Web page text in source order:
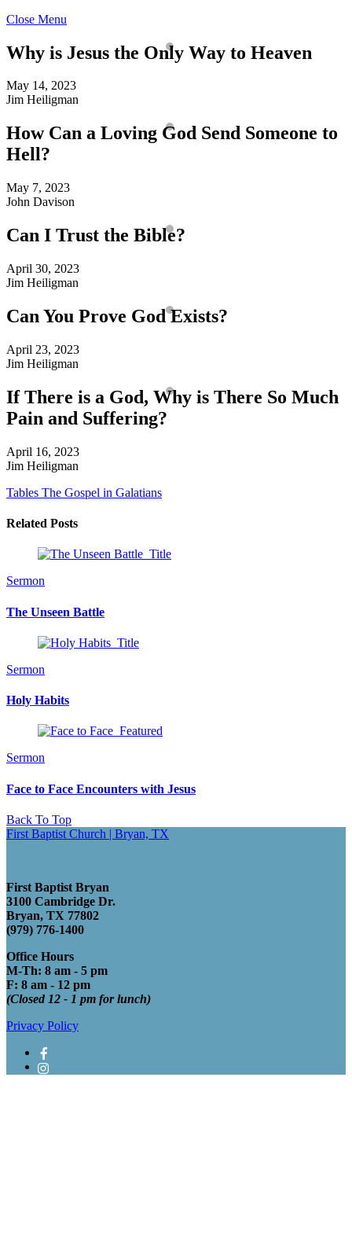
Close Menu
Why is Jesus the Only Way to Heaven
May 14, 2023
Jim Heiligman
How Can a Loving God Send Someone to
Hell?
May 7, 2023
John Davison
Can I Trust the Bible?
April 30, 2023
Jim Heiligman
Can You Prove God Exists?
April 23, 2023
Jim Heiligman
If There is a God, Why is There So Much
Pain and Suffering?
April 16, 2023
Jim Heiligman
Tables The Gospel in Galatians
Related Posts
Sermon
The Unseen Battle
Sermon
Holy Habits
Sermon
Face to Face Encounters with Jesus
Back To Top
First Baptist Church | Bryan, TX
First Baptist Bryan
3100 Cambridge Dr.
Bryan, TX 77802
(979) 776-1400
Office Hours
M-Th: 8 am - 5 pm
F: 8 am - 12 pm
(Closed 12 - 1 pm for lunch)
Privacy Policy